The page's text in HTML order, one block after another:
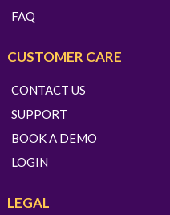
FAQ
CUSTOMER CARE
CONTACT US
SUPPORT
BOOK A DEMO
LOGIN
LEGAL